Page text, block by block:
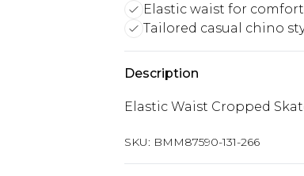
Elastic waist for comfort
Tailored casual chino
Description
Elastic Waist Cropped
SKU: BMM87590-131-266